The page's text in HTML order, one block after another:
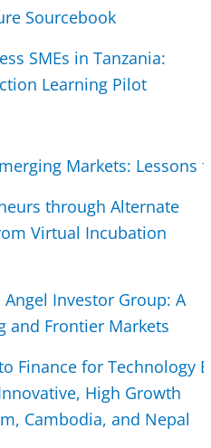
Sourcebook
SMEs in Tanzania:
Learning Pilot
Markets: Lessons
through Alternate
Virtual Incubation
Investor Group: A
and Frontier Markets
Finance for Technology
High Growth
Cambodia, and Nepal